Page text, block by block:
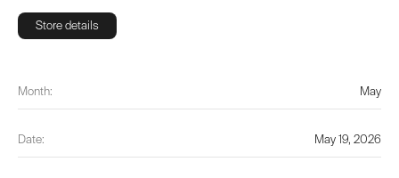
Store details
Month: May
Date: May 19, 2026